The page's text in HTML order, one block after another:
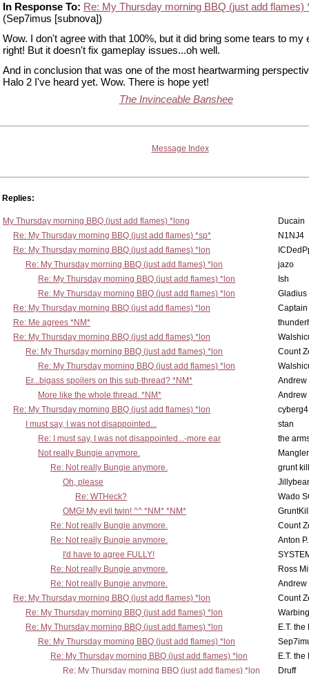
In Response To: Re: My Thursday morning BBQ (just add flames)
(Sep7imus [subnova])
Wow. I don't agree with that 100%, but it did bring some tears to my
right! But it doesn't fix gameplay issues...oh well.
And in conclusion that was one of the most heartwarming
Halo 2 I've heard yet. Wow. There is hope yet!
The Invinceable Banshee
Message Index
Replies:
My Thursday morning BBQ (just add flames) *long
Ducain
Re: My Thursday morning BBQ (just add flames) *sp*
N1NJ4
Re: My Thursday morning BBQ (just add flames) *lon
Re: My Thursday morning BBQ (just add flames) *lon
jazo
Re: My Thursday morning BBQ (just add flames) *lon
Ish
Re: My Thursday morning BBQ (just add flames) *lon
Gladius
Re: My Thursday morning BBQ (just add flames) *lon
Re: Me agrees *NM*
Re: My Thursday morning BBQ (just add flames) *lon
Re: My Thursday morning BBQ (just add flames) *lon
Count
Re: My Thursday morning BBQ (just add flames) *lon
Er...bigass spoilers on this sub-thread? *NM*
Andrew
More like the whole thread. *NM*
Andrew
Re: My Thursday morning BBQ (just add flames) *lon
cyberg4
I must say, I was not disappointed...
stan
Re: I must say, I was not disappointed...-more ear
the
Not really Bungie anymore.
Mangler
Re: Not really Bungie anymore.
grunt
Oh, please
Re: WTHeck?
Wado
OMG! My evil twin! ^^ *NM* *NM*
Re: Not really Bungie anymore.
Count
Re: Not really Bungie anymore.
Anton
I'd have to agree FULLY!
Re: Not really Bungie anymore.
Ross
Re: Not really Bungie anymore.
Andrew
Re: My Thursday morning BBQ (just add flames) *lon
Count
Re: My Thursday morning BBQ (just add flames) *lon
Re: My Thursday morning BBQ (just add flames) *lon
E.T.
Re: My Thursday morning BBQ (just add flames) *lon
Re: My Thursday morning BBQ (just add flames) *lon
E.T.
Re: My Thursday morning BBQ (just add flames) *lon
Druff